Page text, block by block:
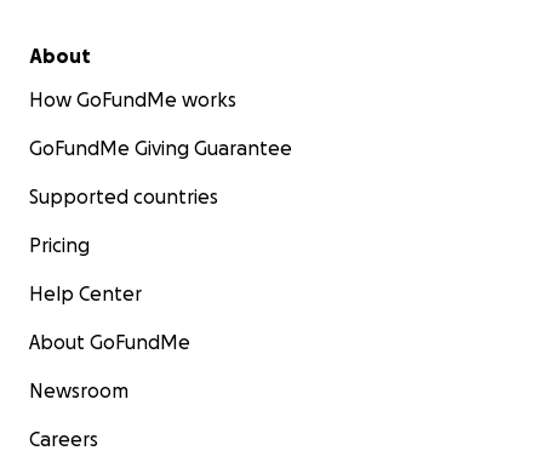
About
How GoFundMe works
GoFundMe Giving Guarantee
Supported countries
Pricing
Help Center
About GoFundMe
Newsroom
Careers